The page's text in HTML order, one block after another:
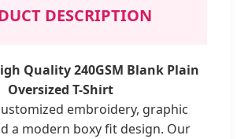
DESCRIPTION
Quality 240GSM Blank Plain
Oversized T-Shirt
embroidery, graphic
a modern boxy fit design. Our